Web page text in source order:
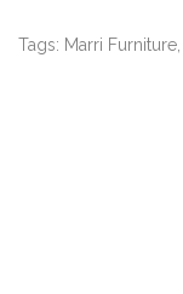
Tags: Marri Furniture